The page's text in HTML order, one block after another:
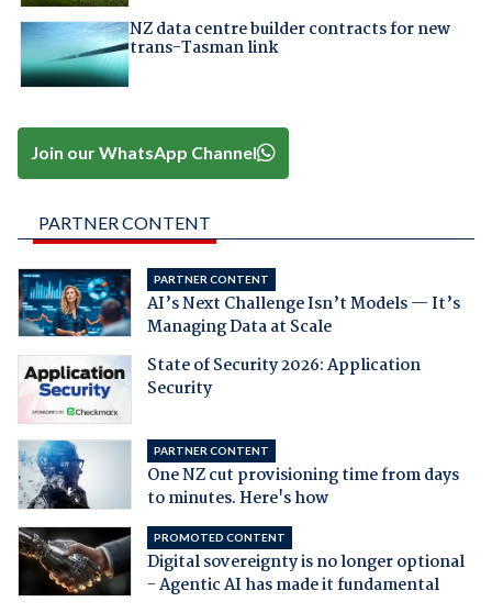
NZ data centre builder contracts for new
trans-Tasman link
Join our WhatsApp Channel
PARTNER CONTENT
PARTNER CONTENT
AI’s Next Challenge Isn’t Models — It’s
Managing Data at Scale
State of Security 2026: Application
Security
PARTNER CONTENT
One NZ cut provisioning time from days
to minutes. Here's how
PROMOTED CONTENT
Digital sovereignty is no longer optional
- Agentic AI has made it fundamental